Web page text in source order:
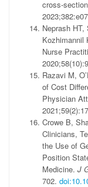
cross-
Neprash
Kozhimannil
Nurse
Razavi M,
of Cost
Physician
Crowe B,
Clinicians,
the Use of
Position
Medicine. J
702.